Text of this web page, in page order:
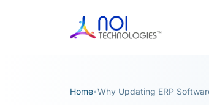
Home•Why Updating ERP